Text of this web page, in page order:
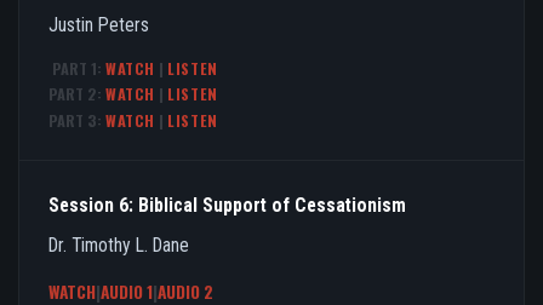
Justin Peters
PART 1: WATCH | LISTEN
PART 2: WATCH | LISTEN
PART 3: WATCH | LISTEN
Session 6: Biblical Support of Cessationism
Dr. Timothy L. Dane
WATCH|AUDIO 1|AUDIO 2